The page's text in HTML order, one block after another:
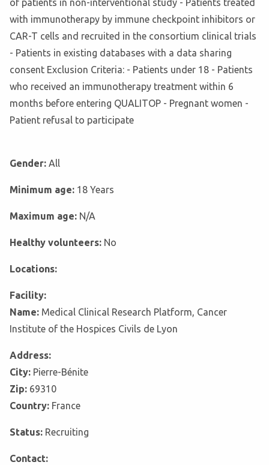
of patients in non-interventional study - Patients treated
with immunotherapy by immune checkpoint inhibitors or
CAR-T cells and recruited in the consortium clinical trials
- Patients in existing databases with a data sharing
consent Exclusion Criteria: - Patients under 18 - Patients
who received an immunotherapy treatment within 6
months before entering QUALITOP - Pregnant women -
Patient refusal to participate
Gender: All
Minimum age: 18 Years
Maximum age: N/A
Healthy volunteers: No
Locations:
Facility:
Name: Medical Clinical Research Platform, Cancer
Institute of the Hospices Civils de Lyon
Address:
City: Pierre-Bénite
Zip: 69310
Country: France
Status: Recruiting
Contact: